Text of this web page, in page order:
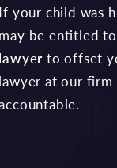
If your child was
may be entitled
lawyer to offset
lawyer at our firm